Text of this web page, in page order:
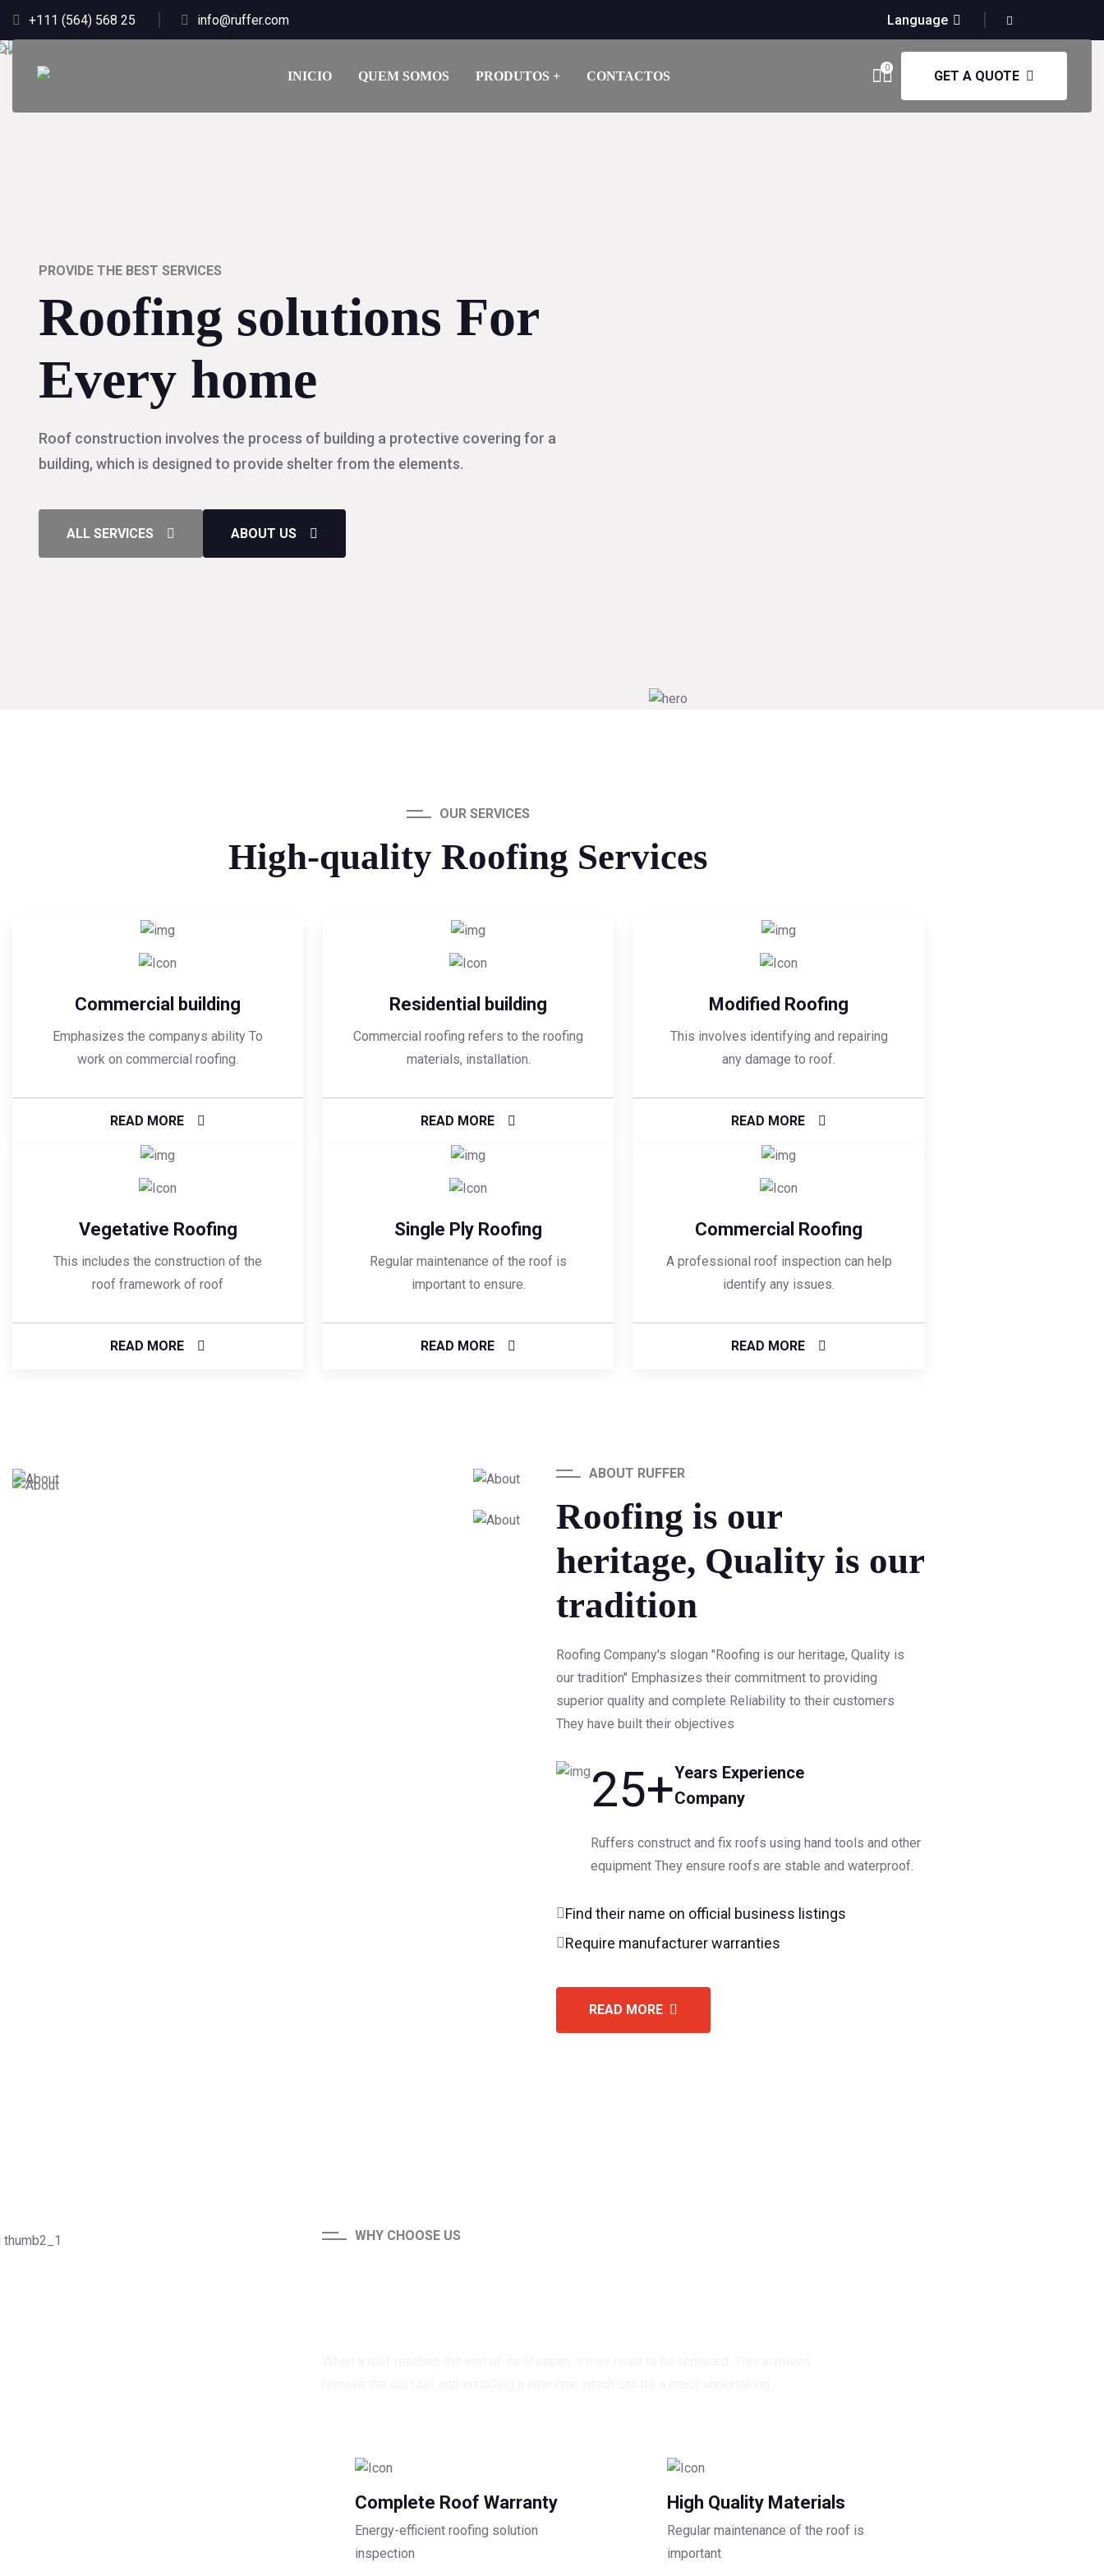
+111 (564) 568 25 info@ruffer.com Language
INICIO QUEM SOMOS PRODUTOS CONTACTOS
0
GET A QUOTE
PROVIDE THE BEST SERVICES
Roofing solutions For
Every home
Roof construction involves the process of building a protective covering for a
building, which is designed to provide shelter from the elements.
ALL SERVICES ABOUT US
OUR SERVICES
High-quality Roofing Services
Commercial building
Emphasizes the companys ability To
work on commercial roofing.
READ MORE
Residential building
Commercial roofing refers to the roofing
materials, installation.
READ MORE
Modified Roofing
This involves identifying and repairing
any damage to roof.
READ MORE
Vegetative Roofing
This includes the construction of the
roof framework of roof
READ MORE
Single Ply Roofing
Regular maintenance of the roof is
important to ensure.
READ MORE
Commercial Roofing
A professional roof inspection can help
identify any issues.
READ MORE
ABOUT RUFFER
Roofing is our
heritage, Quality is our
tradition
Roofing Company's slogan "Roofing is our heritage, Quality is
our tradition" Emphasizes their commitment to providing
superior quality and complete Reliability to their customers
They have built their objectives
25+Years Experience
Company
Ruffers construct and fix roofs using hand tools and other
equipment They ensure roofs are stable and waterproof.
Find their name on official business listings
Require manufacturer warranties
READ MORE
WHY CHOOSE US
Complete Roof Warranty
Energy-efficient roofing solution
inspection
High Quality Materials
Regular maintenance of the roof is
important